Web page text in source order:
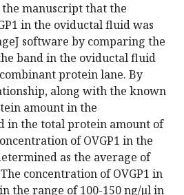
manuscript that the
in the oviductal fluid was
software by comparing the
band in the oviductal fluid
protein lane. By
along with the known
amount in the
in the total protein amount of
of OVGP1 in the
as the average of
concentration of OVGP1 in
the range of 100-150 ng/µl in